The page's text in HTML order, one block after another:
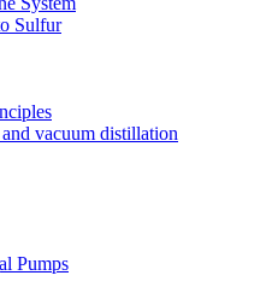
Sulfur
vacuum distillation
Pumps